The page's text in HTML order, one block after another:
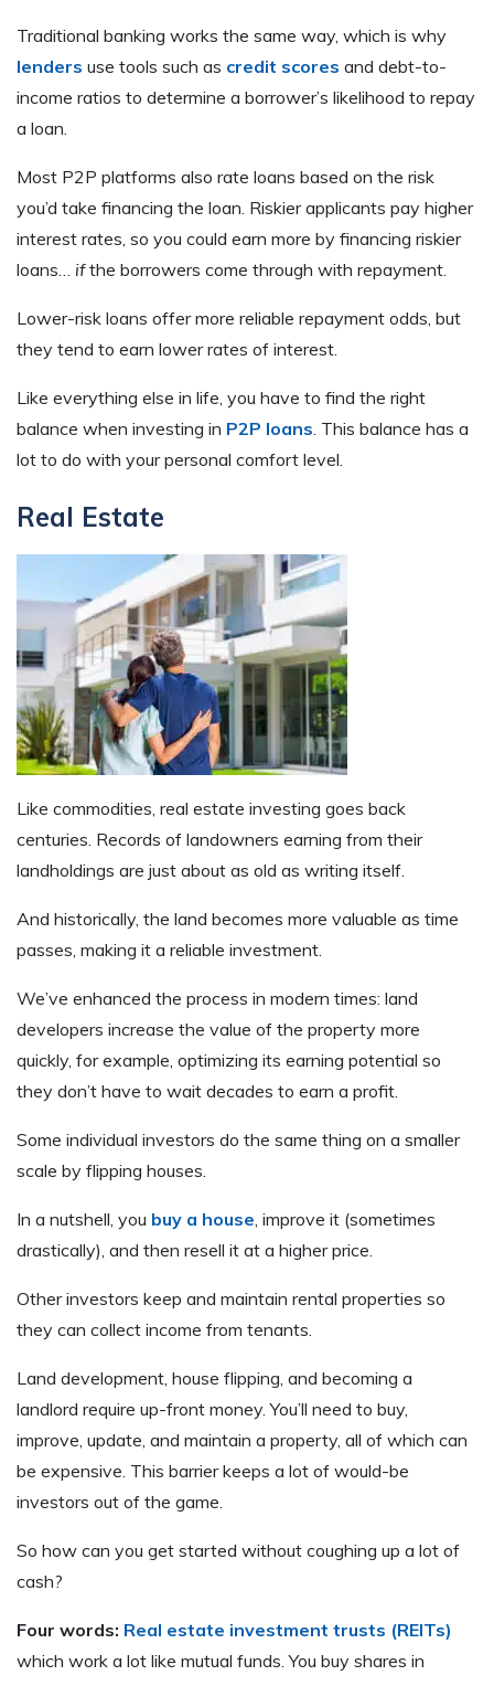
Traditional banking works the same way, which is why
lenders use tools such as credit scores and debt-to-
income ratios to determine a borrower’s likelihood to repay
a loan.
Most P2P platforms also rate loans based on the risk
you’d take financing the loan. Riskier applicants pay higher
interest rates, so you could earn more by financing riskier
loans… ifthe borrowers come through with repayment.
Lower-risk loans offer more reliable repayment odds, but
they tend to earn lower rates of interest.
Like everything else in life, you have to find the right
balance when investing in P2P loans. This balance has a
lot to do with your personal comfort level.
Real Estate
Like commodities, real estate investing goes back
centuries. Records of landowners earning from their
landholdings are just about as old as writing itself.
And historically, the land becomes more valuable as time
passes, making it a reliable investment.
We’ve enhanced the process in modern times: land
developers increase the value of the property more
quickly, for example, optimizing its earning potential so
they don’t have to wait decades to earn a profit.
Some individual investors do the same thing on a smaller
scale by flipping houses.
In a nutshell, you buy a house, improve it (sometimes
drastically), and then resell it at a higher price.
Other investors keep and maintain rental properties so
they can collect income from tenants.
Land development, house flipping, and becoming a
landlord require up-front money. You’ll need to buy,
improve, update, and maintain a property, all of which can
be expensive. This barrier keeps a lot of would-be
investors out of the game.
So how can you get started without coughing up a lot of
cash?
Four words: Real estate investment trusts (REITs)
which work a lot like mutual funds. You buy shares in